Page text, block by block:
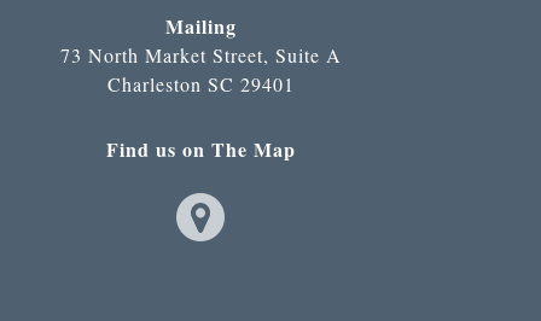
Mailing
73 North Market Street, Suite A
Charleston SC 29401
Find us on The Map